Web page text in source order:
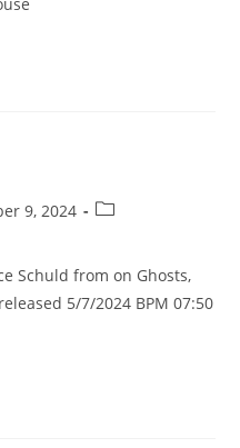
9, 2024
Post
Schuld from on Ghosts,
5/7/2024 BPM 07:50